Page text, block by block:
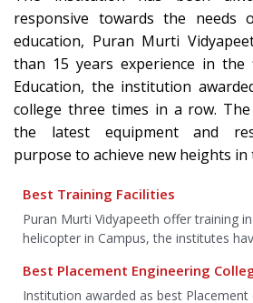
responsive towards the needs
education, Puran Murti
than 15 years experience in the
Education, the institution
college three times in a row.
the latest equipment and
purpose to achieve new heights in
Best Training Facilities
Puran Murti Vidyapeeth offer training
helicopter in Campus, the institutes
Best Placement Engineering
Institution awarded as best Placement